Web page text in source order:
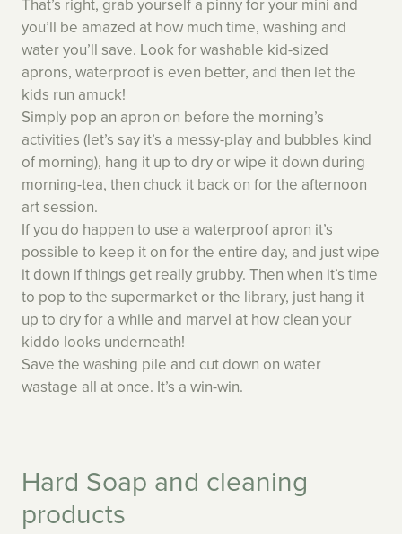
That’s right, grab yourself a pinny for your mini and
you’ll be amazed at how much time, washing and
water you’ll save. Look for washable kid-sized
aprons, waterproof is even better, and then let the
kids run amuck!
Simply pop an apron on before the morning’s
activities (let’s say it’s a messy-play and bubbles kind
of morning), hang it up to dry or wipe it down during
morning-tea, then chuck it back on for the afternoon
art session.
If you do happen to use a waterproof apron it’s
possible to keep it on for the entire day, and just wipe
it down if things get really grubby. Then when it’s time
to pop to the supermarket or the library, just hang it
up to dry for a while and marvel at how clean your
kiddo looks underneath!
Save the washing pile and cut down on water
wastage all at once. It’s a win-win.
Hard Soap and cleaning
products